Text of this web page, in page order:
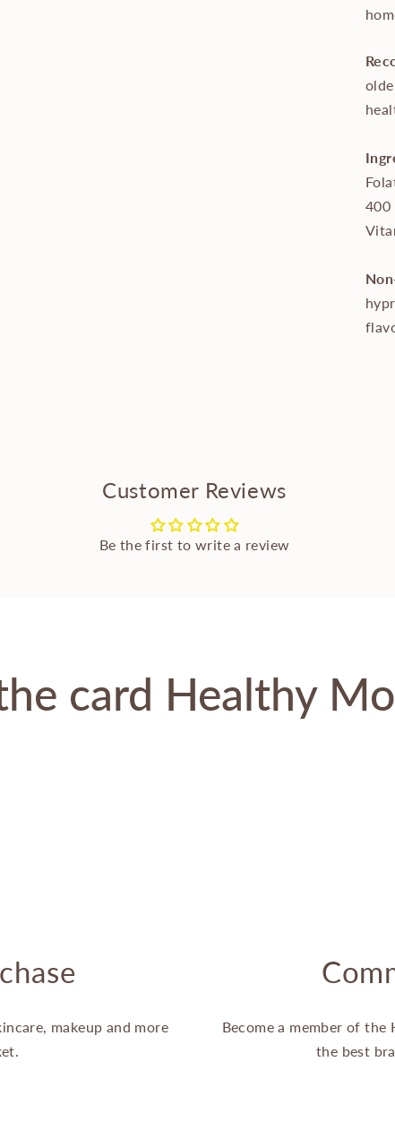
400
Customer Reviews
Be the first to write a review
card Healthy
makeup and more
Become a member of
the best